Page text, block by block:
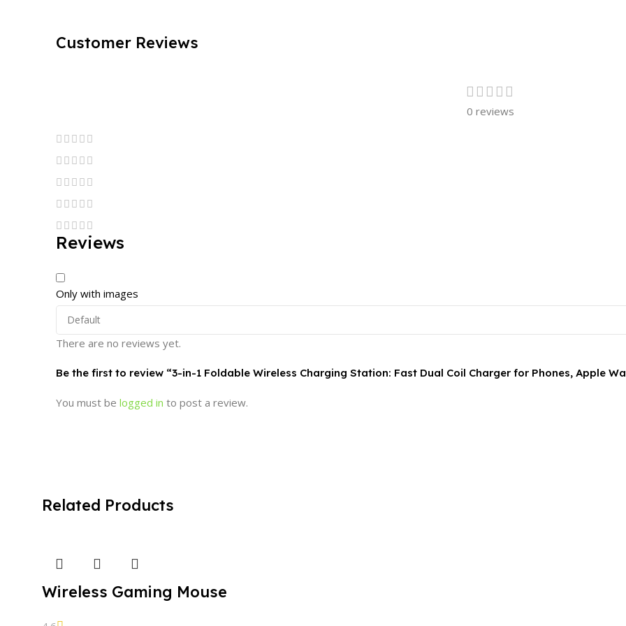
Customer Reviews
0 reviews
Reviews
Only with images
There are no reviews yet.
Be the first to review “3-in-1 Foldable Wireless Charging Station: Fast Dual Coil Charger for Phones, Apple
You must be logged in to post a review.
Related Products
Wireless Gaming Mouse